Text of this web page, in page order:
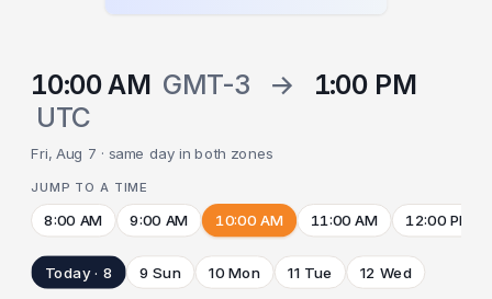
10:00 AM GMT-3 →
1:00 PM
UTC
Fri, Aug 7 · same day in both zones
JUMP TO A TIME
8:00 AM 9:00 AM 10:00 AM 11:00 AM 12:00 PM
Today · 8 9 Sun 10 Mon 11 Tue 12 Wed